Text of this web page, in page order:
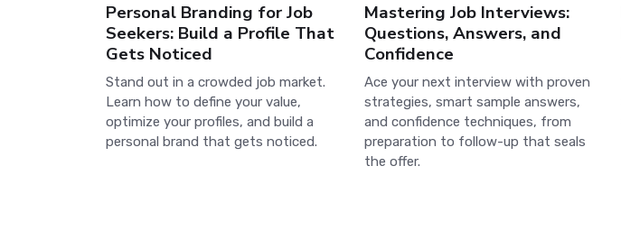
Personal Branding for Job
Seekers: Build a Profile That
Gets Noticed
Stand out in a crowded job market.
Learn how to define your value,
optimize your profiles, and build a
personal brand that gets noticed.
Mastering Job Interviews:
Questions, Answers, and
Confidence
Ace your next interview with proven
strategies, smart sample answers,
and confidence techniques, from
preparation to follow-up that seals
the offer.